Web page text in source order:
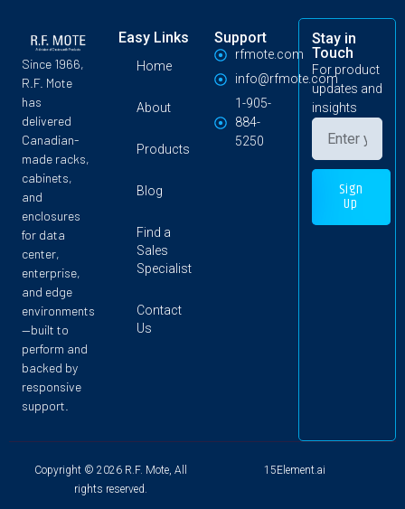
Since 1966,
R.F. Mote
has
delivered
Canadian-
made racks,
cabinets,
and
enclosures
for data
center,
enterprise,
and edge
environments
—built to
perform and
backed by
responsive
support.
Easy Links
Home
About
Products
Blog
Find a
Sales
Specialist
Contact
Us
Support
rfmote.com
info@rfmote.com
1-905-
884-
5250
Stay in
Touch
For product
updates and
insights
Sign
Up
Copyright © 2026 R.F. Mote, All
rights reserved.
15Element.ai